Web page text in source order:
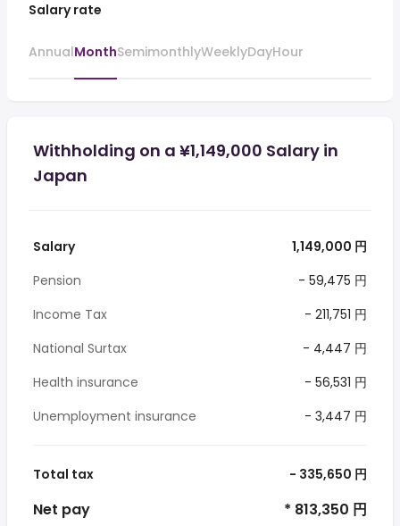
Salary rate
AnnualMonthSemimonthlyWeeklyDayHour
Withholding on a ¥1,149,000 Salary in
Japan
Salary
1,149,000 円
Pension
- 59,475 円
Income Tax
- 211,751 円
National Surtax
- 4,447 円
Health insurance
- 56,531 円
Unemployment insurance
- 3,447 円
Total tax - 335,650 円
Net pay * 813,350 円